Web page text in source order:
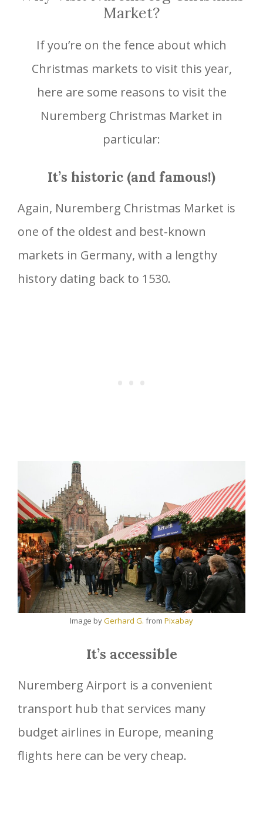
Market?
If you’re on the fence about which
Christmas markets to visit this year,
here are some reasons to visit the
Nuremberg Christmas Market in
particular:
It’s historic (and famous!)
Again, Nuremberg Christmas Market is
one of the oldest and best-known
markets in Germany, with a lengthy
history dating back to 1530.
Image byGerhard G. from Pixabay
It’s accessible
Nuremberg Airport is a convenient
transport hub that services many
budget airlines in Europe, meaning
flights here can be very cheap.